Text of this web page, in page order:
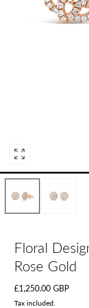
Open
media
in
modal
Floral
Rose Gold
Regular
price
£1,250.00 GBP
Tax included.